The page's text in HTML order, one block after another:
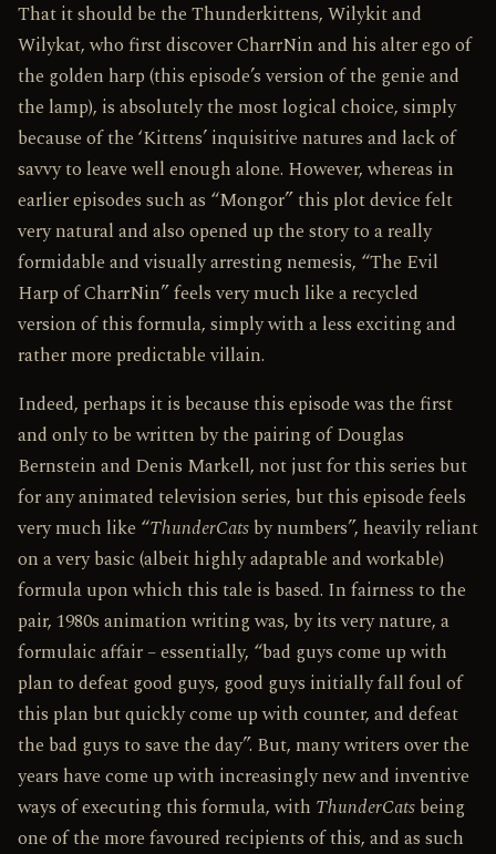
That it should be the Thunderkittens, Wilykit and
Wilykat, who first discover Charr­Nin and his alter ego of
the golden harp (this episode’s version of the genie and
the lamp), is absolutely the most logical choice, simply
because of the ‘Kittens’ inquisitive natures and lack of
savvy to leave well enough alone. However, whereas in
earlier episodes such as “Mongor” this plot device felt
very natural and also opened up the story to a really
formidable and visually arresting nemesis, “The Evil
Harp of Charr­Nin” feels very much like a recycled
version of this formula, simply with a less exciting and
rather more predictable villain.
Indeed, perhaps it is because this episode was the first
and only to be written by the pairing of Douglas
Bernstein and Denis Markell, not just for this series but
for any animated television series, but this episode feels
very much like “ThunderCats by numbers”, heavily reliant
on a very basic (albeit highly adaptable and workable)
formula upon which this tale is based. In fairness to the
pair, 1980s animation writing was, by its very nature, a
formulaic affair – essentially, “bad guys come up with
plan to defeat good guys, good guys initially fall foul of
this plan but quickly come up with counter, and defeat
the bad guys to save the day”. But, many writers over the
years have come up with increasingly new and inventive
ways of executing this formula, with ThunderCats being
one of the more favoured recipients of this, and as such